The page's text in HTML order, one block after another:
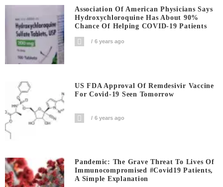
Association Of American Physicians Says
Hydroxychloroquine Has About 90%
Chance Of Helping COVID-19 Patients
6 years ago
US FDA Approval Of Remdesivir Vaccine
For Covid-19 Seen Tomorrow
6 years ago
Pandemic: The Grave Threat To Lives Of
Immunocompromised #covid19 Patients,
A Simple Explanation